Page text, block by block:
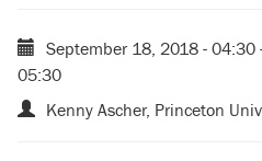
September 18, 2018 - 04:30
05:30
Kenny Ascher, Princeton